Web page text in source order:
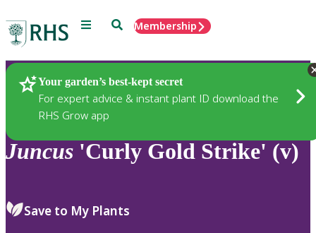
Menu SearchMembership
Your garden’s best-kept secret
For expert advice & instant plant ID download the
RHS Grow app
Plants
Juncus 'Curly Gold Strike' (v)
Save to My Plants